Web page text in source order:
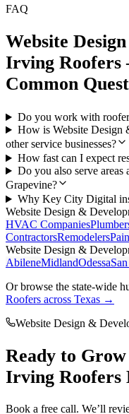
FAQ
Website
Irving Roofers
Common
Do you work with
How is Website Design
other service businesses?
How fast can I expect
Do you also serve
Grapevine?
Why Key City Digital
Website Design &
HVAC Companies
ContractorsRemodelers
Website Design &
AbileneMidlandOdessa
Or browse the state-wide
Roofers across Texas →
Website Design &
Ready to
Irving Roofers
Book a free call. We’ll